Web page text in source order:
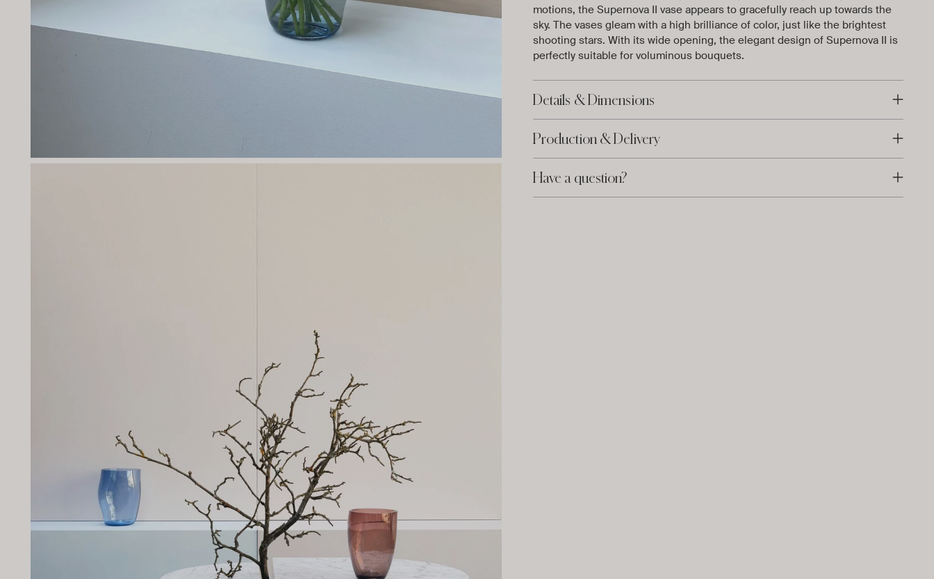
motions, the Supernova II vase appears to gracefully reach up towards the
sky. The vases gleam with a high brilliance of color, just like the brightest
shooting stars. With its wide opening, the elegant design of Supernova II is
perfectly suitable for voluminous bouquets.
Details & Dimensions
Production & Delivery
Have a question?